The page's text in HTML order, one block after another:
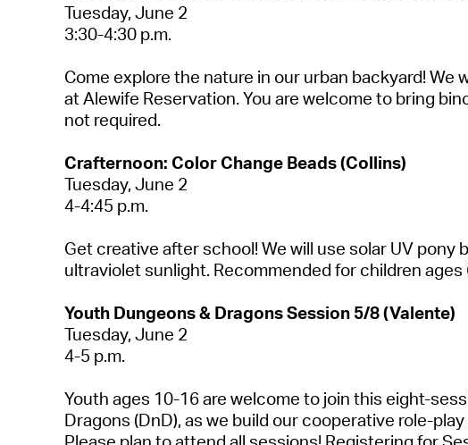
Tuesday, June 2
3:30-4:30 p.m.
Come explore the nature in our urban backyard! We
at Alewife Reservation. You are welcome to bring
not required.
Crafternoon: Color Change Beads (Collins)
Tuesday, June 2
4-4:45 p.m.
Get creative after school! We will use solar UV
ultraviolet sunlight. Recommended for children
Youth Dungeons & Dragons Session 5/8 (Valente)
Tuesday, June 2
4-5 p.m.
Youth ages 10-16 are welcome to join this eight-
Dragons (DnD), as we build our cooperative role-